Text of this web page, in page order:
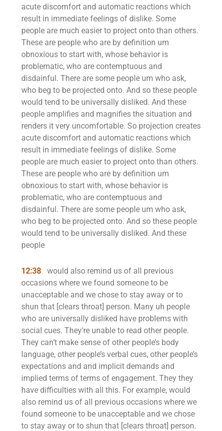
acute discomfort and automatic reactions which
result in immediate feelings of dislike. Some
people are much easier to project onto than others.
These are people who are by definition um
obnoxious to start with, whose behavior is
problematic, who are contemptuous and
disdainful. There are some people um who ask,
who beg to be projected onto. And so these people
would tend to be universally disliked. And these
people amplifies and magnifies the situation and
renders it very uncomfortable. So projection creates
acute discomfort and automatic reactions which
result in immediate feelings of dislike. Some
people are much easier to project onto than others.
These are people who are by definition um
obnoxious to start with, whose behavior is
problematic, who are contemptuous and
disdainful. There are some people um who ask,
who beg to be projected onto. And so these people
would tend to be universally disliked. And these
people
12:38
would also remind us of all previous
occasions where we found someone to be
unacceptable and we chose to stay away or to
shun that [clears throat] person. Many uh people
who are universally disliked have problems with
social cues. They’re unable to read other people.
They can’t make sense of other people’s body
language, other people’s verbal cues, other people’s
expectations and and implicit demands and
implied terms of terms of engagement. They they
have difficulties with all this. For example, would
also remind us of all previous occasions where we
found someone to be unacceptable and we chose
to stay away or to shun that [clears throat] person.